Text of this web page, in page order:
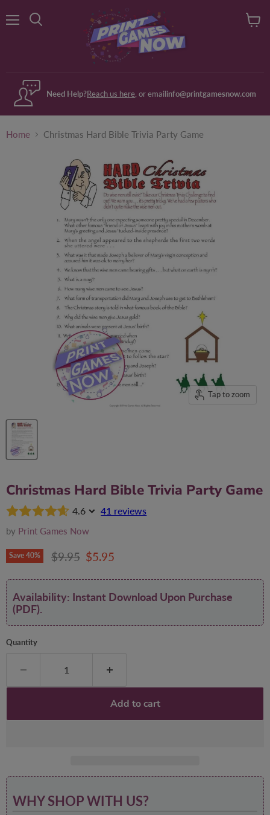
Need Help?Reach us here , or emailinfo@printgamesnow.com
Home Christmas Hard Bible Trivia Party Game
Tap to zoom
Christmas Hard Bible Trivia Party Game
4.6 41 reviews
by Print Games Now
Save 40% Original price
$9.95 Current price
$5.95
Availability: Instant Download Upon Purchase
(PDF).
Quantity
Add to cart
WHY SHOP WITH US?